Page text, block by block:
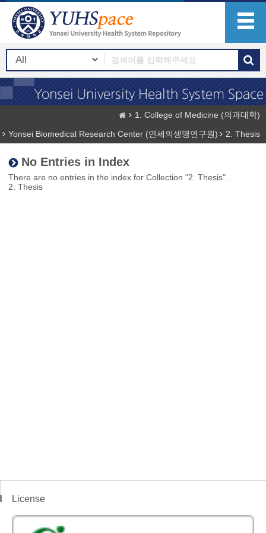
1. College of Medicine (의과대학)
Yonsei Biomedical Research Center (연세의생명연구원)
2. Thesis
No Entries in Index
There are no entries in the index for Collection "2. Thesis".
2. Thesis
License